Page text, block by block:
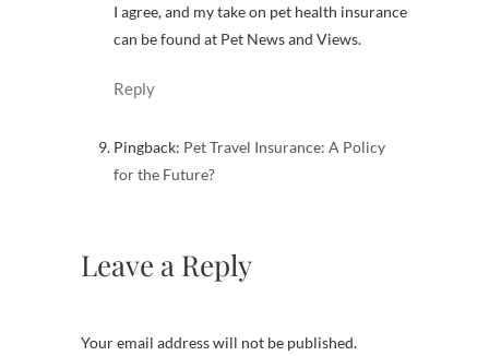
I agree, and my take on pet health insurance
can be found at Pet News and Views.
Reply
Pingback: Pet Travel Insurance: A Policy
for the Future?
Leave a Reply
Your email address will not be published.